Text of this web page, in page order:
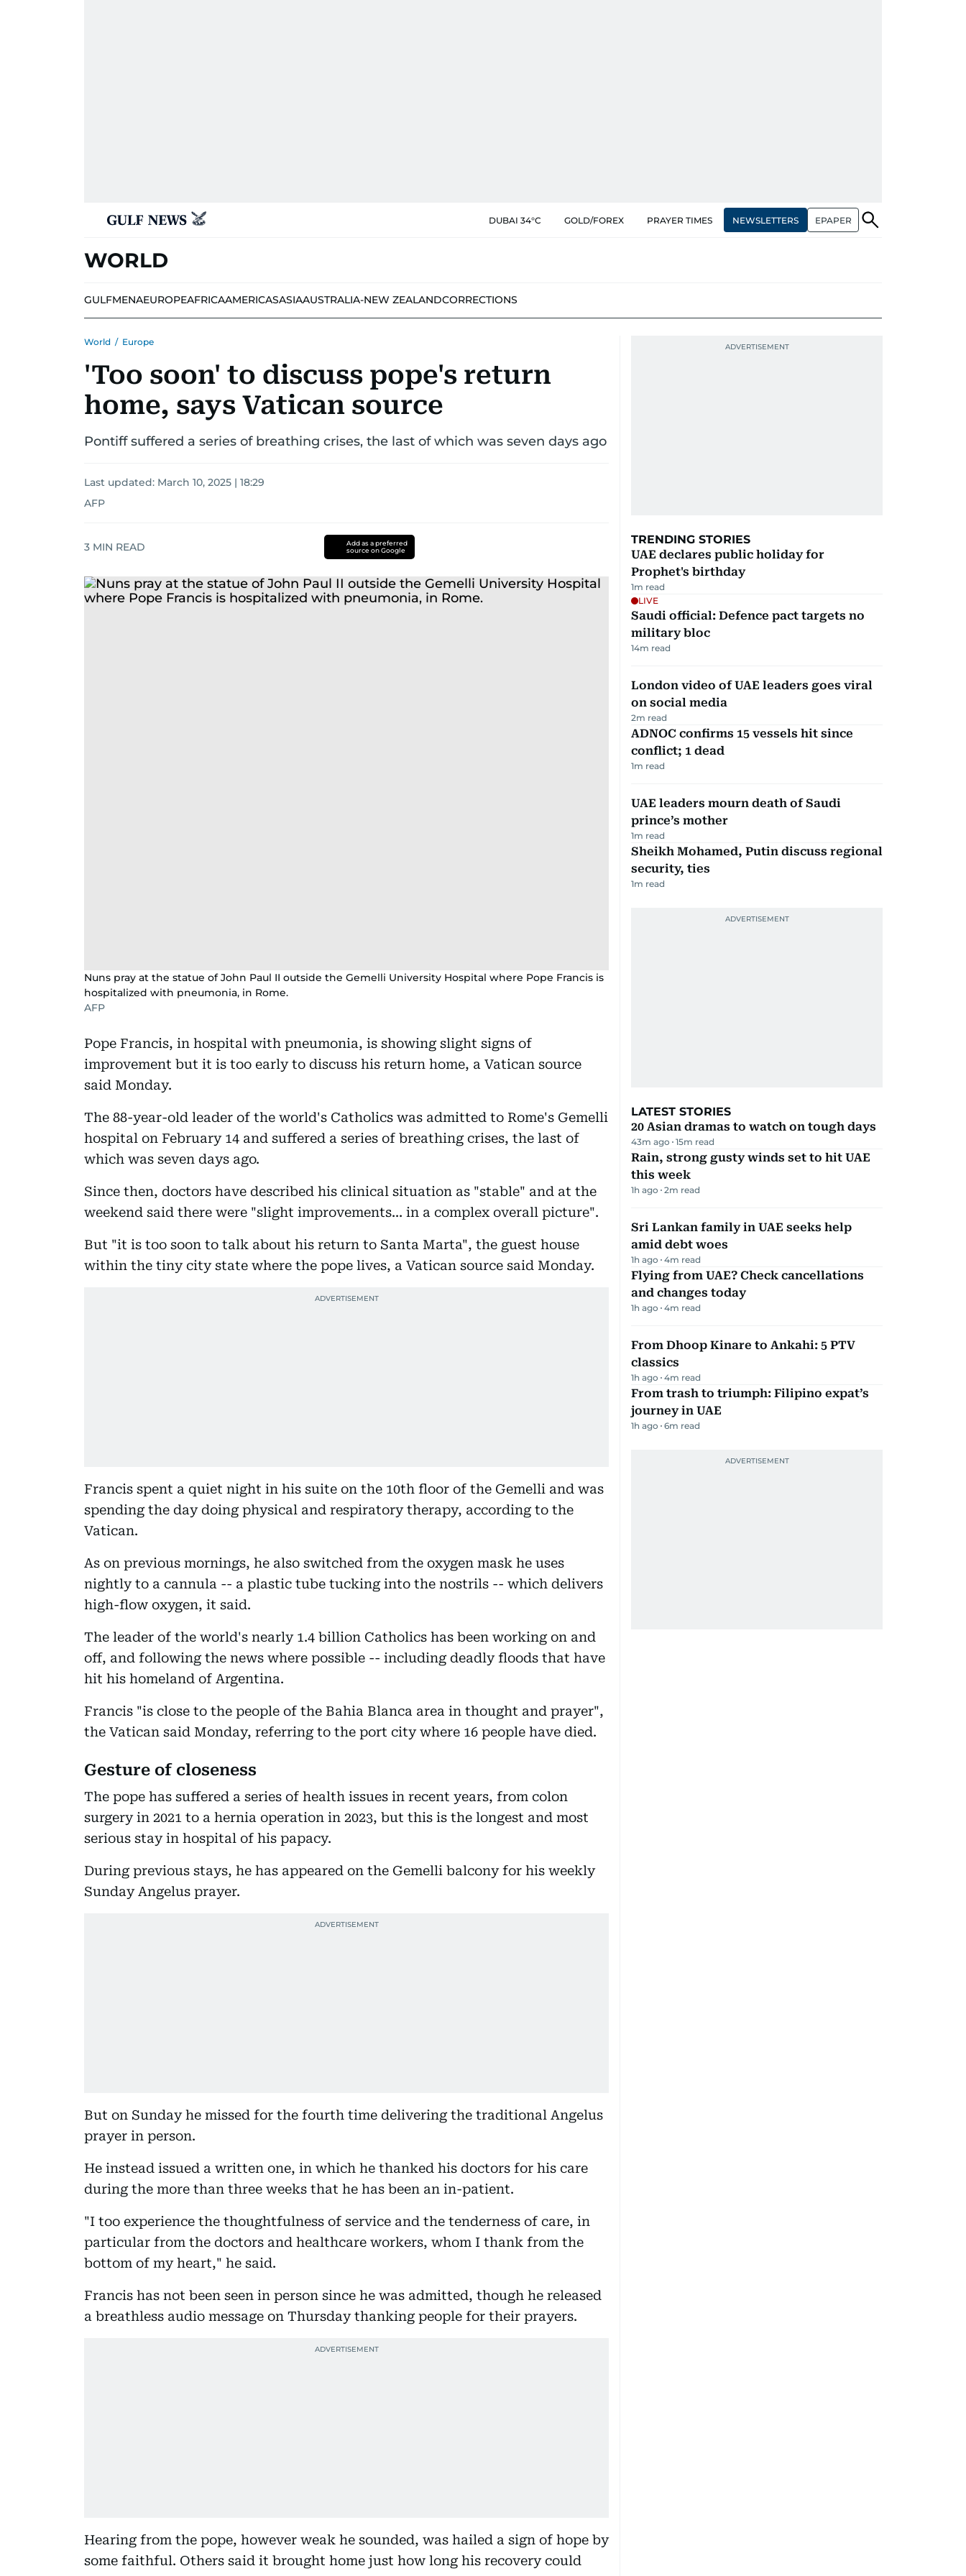
DUBAI 34°C GOLD/FOREX PRAYER TIMES NEWSLETTERS EPAPER
WORLD
GULFMENAEUROPEAFRICAAMERICASASIAAUSTRALIA-NEW ZEALANDCORRECTIONS
World / Europe
'Too soon' to discuss pope's return
home, says Vatican source
Pontiff suffered a series of breathing crises, the last of which was seven days ago
Last updated: March 10, 2025 | 18:29
AFP
3 MIN READ
Add as a preferred
source on Google
Nuns pray at the statue of John Paul II outside the Gemelli University Hospital where Pope Francis is
hospitalized with pneumonia, in Rome.
AFP
Pope Francis, in hospital with pneumonia, is showing slight signs of
improvement but it is too early to discuss his return home, a Vatican source
said Monday.
The 88-year-old leader of the world's Catholics was admitted to Rome's Gemelli
hospital on February 14 and suffered a series of breathing crises, the last of
which was seven days ago.
Since then, doctors have described his clinical situation as "stable" and at the
weekend said there were "slight improvements... in a complex overall picture".
But "it is too soon to talk about his return to Santa Marta", the guest house
within the tiny city state where the pope lives, a Vatican source said Monday.
Francis spent a quiet night in his suite on the 10th floor of the Gemelli and was
spending the day doing physical and respiratory therapy, according to the
Vatican.
As on previous mornings, he also switched from the oxygen mask he uses
nightly to a cannula -- a plastic tube tucking into the nostrils -- which delivers
high-flow oxygen, it said.
The leader of the world's nearly 1.4 billion Catholics has been working on and
off, and following the news where possible -- including deadly floods that have
hit his homeland of Argentina.
Francis "is close to the people of the Bahia Blanca area in thought and prayer",
the Vatican said Monday, referring to the port city where 16 people have died.
Gesture of closeness
The pope has suffered a series of health issues in recent years, from colon
surgery in 2021 to a hernia operation in 2023, but this is the longest and most
serious stay in hospital of his papacy.
During previous stays, he has appeared on the Gemelli balcony for his weekly
Sunday Angelus prayer.
But on Sunday he missed for the fourth time delivering the traditional Angelus
prayer in person.
He instead issued a written one, in which he thanked his doctors for his care
during the more than three weeks that he has been an in-patient.
"I too experience the thoughtfulness of service and the tenderness of care, in
particular from the doctors and healthcare workers, whom I thank from the
bottom of my heart," he said.
Francis has not been seen in person since he was admitted, though he released
a breathless audio message on Thursday thanking people for their prayers.
Hearing from the pope, however weak he sounded, was hailed a sign of hope by
some faithful. Others said it brought home just how long his recovery could
TRENDING STORIES
UAE declares public holiday for
Prophet's birthday
1m read
LIVE
Saudi official: Defence pact targets no
military bloc
14m read
London video of UAE leaders goes viral
on social media
2m read
ADNOC confirms 15 vessels hit since
conflict; 1 dead
1m read
UAE leaders mourn death of Saudi
prince’s mother
1m read
Sheikh Mohamed, Putin discuss regional
security, ties
1m read
LATEST STORIES
20 Asian dramas to watch on tough days
43m ago 15m read
Rain, strong gusty winds set to hit UAE
this week
1h ago 2m read
Sri Lankan family in UAE seeks help
amid debt woes
1h ago 4m read
Flying from UAE? Check cancellations
and changes today
1h ago 4m read
From Dhoop Kinare to Ankahi: 5 PTV
classics
1h ago 4m read
From trash to triumph: Filipino expat’s
journey in UAE
1h ago 6m read